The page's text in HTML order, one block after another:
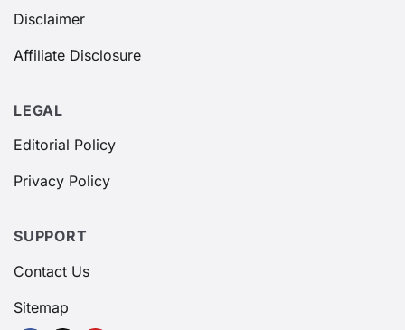
Disclaimer
Affiliate Disclosure
LEGAL
Editorial Policy
Privacy Policy
SUPPORT
Contact Us
Sitemap